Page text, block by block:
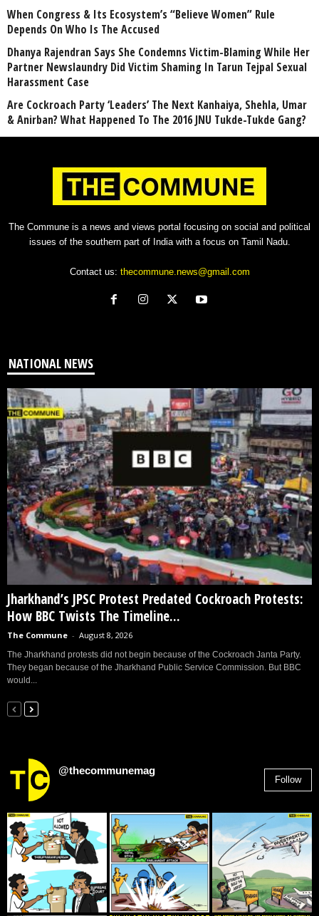
When Congress & Its Ecosystem’s “Believe Women” Rule
Depends On Who Is The Accused
Dhanya Rajendran Says She Condemns Victim-Blaming While Her
Partner Newslaundry Did Victim Shaming In Tarun Tejpal Sexual
Harassment Case
Are Cockroach Party ‘Leaders’ The Next Kanhaiya, Shehla, Umar
& Anirban? What Happened To The 2016 JNU Tukde-Tukde Gang?
The Commune is a news and views portal focusing on social and political
issues of the southern part of India with a focus on Tamil Nadu.
Contact us: thecommune.news@gmail.com
NATIONAL NEWS
Jharkhand’s JPSC Protest Predated Cockroach Protests:
How BBC Twists The Timeline...
The Commune - August 8, 2026
The Jharkhand protests did not begin because of the Cockroach Janta Party.
They began because of the Jharkhand Public Service Commission. But BBC
would...
@thecommunemag
Follow